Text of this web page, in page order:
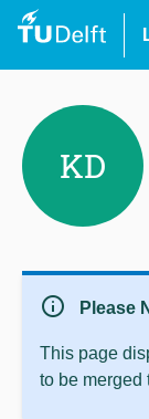
KD
info Please
This page
to be merged